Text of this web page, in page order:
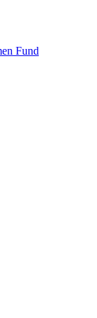
Fund